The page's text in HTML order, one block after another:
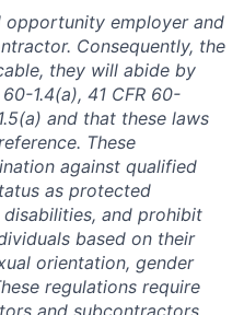
opportunity employer and
Consequently, the
they will abide by
1.4(a), 41 CFR 60-
and that these laws
These
against qualified
as protected
and prohibit
based on their
orientation, gender
regulations require
and subcontractors